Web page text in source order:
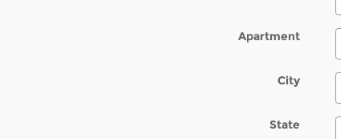
Apartment
City
State